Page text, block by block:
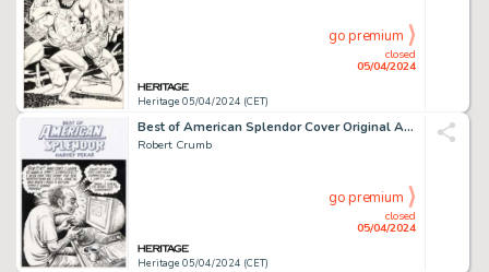
Heritage 05/04/2024 (CET)
closed
05/04/2024
go premium
Best of American Splendor Cover Original Art (Random House, 2005).
Robert Crumb
Heritage 05/04/2024 (CET)
closed
05/04/2024
go premium